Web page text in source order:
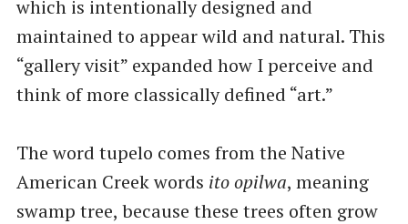
which is intentionally designed and
maintained to appear wild and natural. This ​
“gallery visit” expanded how I perceive and
think of more classically defined ​“art.”
The word tupelo comes from the Native
American Creek words ito opilwa, meaning
swamp tree, because these trees often grow